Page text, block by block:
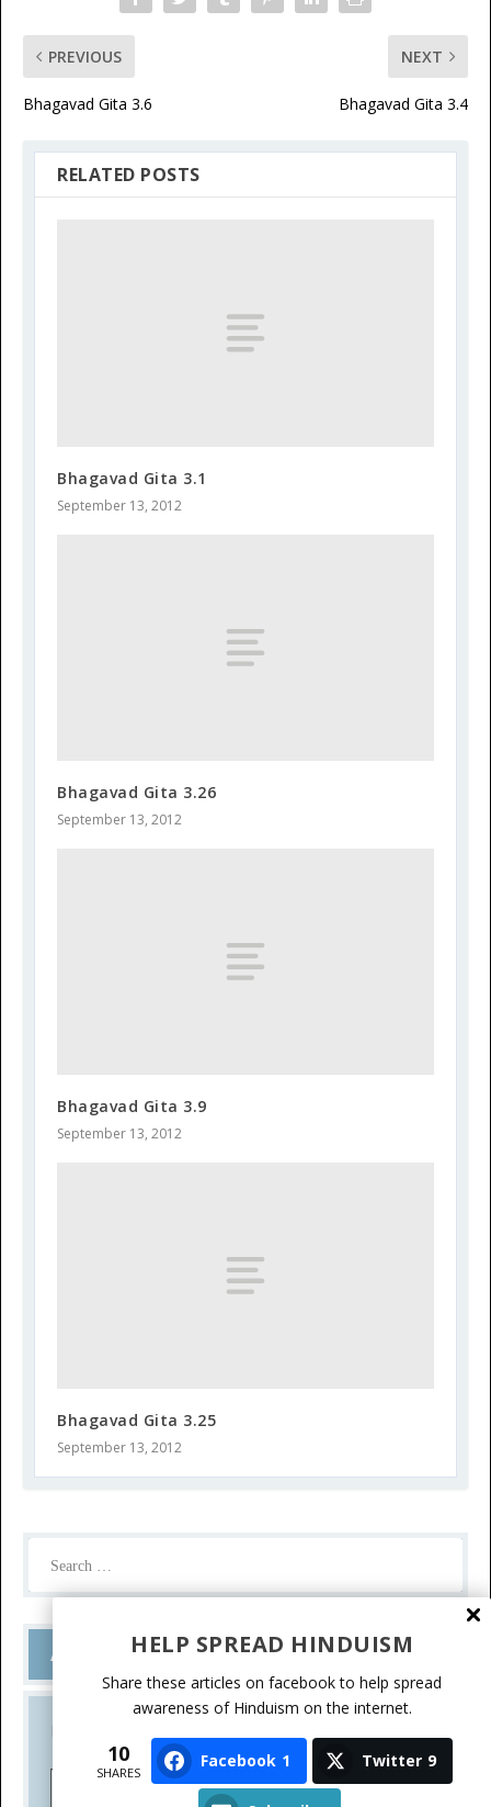
PREVIOUS
Bhagavad Gita 3.6
NEXT
Bhagavad Gita 3.4
RELATED POSTS
Bhagavad Gita 3.1
September 13, 2012
Bhagavad Gita 3.26
September 13, 2012
Bhagavad Gita 3.9
September 13, 2012
Bhagavad Gita 3.25
September 13, 2012
Ask a Question
Ask a Question
HELP SPREAD HINDUISM
Share these articles on facebook to help spread
awareness of Hinduism on the internet.
10
SHARES
Facebook 1 Twitter 9